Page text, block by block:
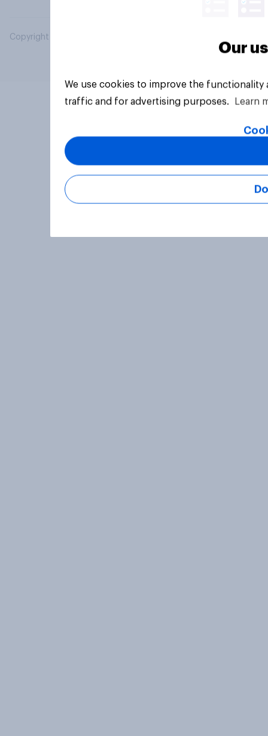
Copyright © 2026 YouGov PLC. All Rights Reserved.
Our
We use cookies to improve the
traffic and for advertising purposes.
Learn